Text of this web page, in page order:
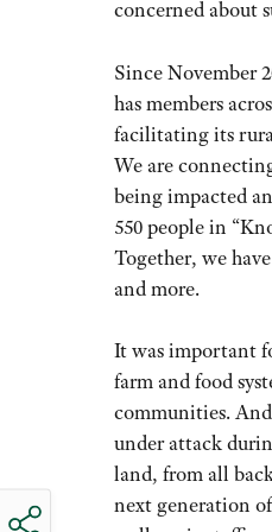
concerned about
Since November
has members
facilitating its
We are
being impacted
550 people in
Together, we
and more.
It was important
farm and food
communities.
under attack
land, from all
next generation